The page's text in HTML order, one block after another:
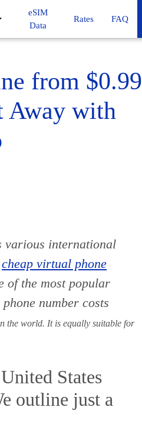
eSIM
Data
Rates FAQ
from $0.99
Away with
various international
cheap virtual phone
of the most popular
number costs
the world. It is equally suitable for
States
outline just a